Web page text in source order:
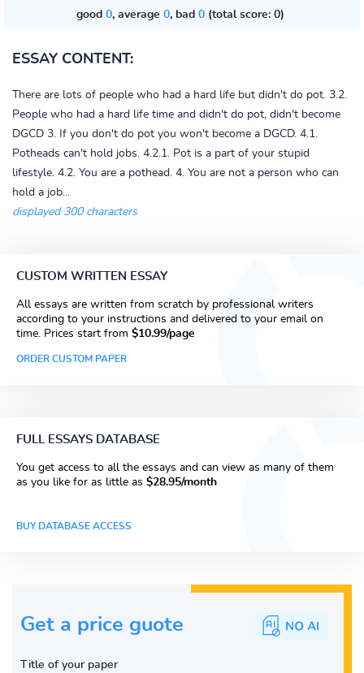
good 0, average 0, bad 0(total score: 0)
ESSAY CONTENT:
There are lots of people who had a hard life but didn't do pot. 3.2.
People who had a hard life time and didn't do pot, didn't become
DGCD 3. If you don't do pot you won't become a DGCD. 4.1.
Potheads can't hold jobs. 4.2.1. Pot is a part of your stupid
lifestyle. 4.2. You are a pothead. 4. You are not a person who can
hold a job...
displayed 300 characters
CUSTOM WRITTEN ESSAY
All essays are written from scratch by professional writers
according to your instructions and delivered to your email on
time. Prices start from $10.99/page
ORDER CUSTOM PAPER
FULL ESSAYS DATABASE
You get access to all the essays and can view as many of them
as you like for as little as $28.95/month
BUY DATABASE ACCESS
Get a price guote
Title of your paper